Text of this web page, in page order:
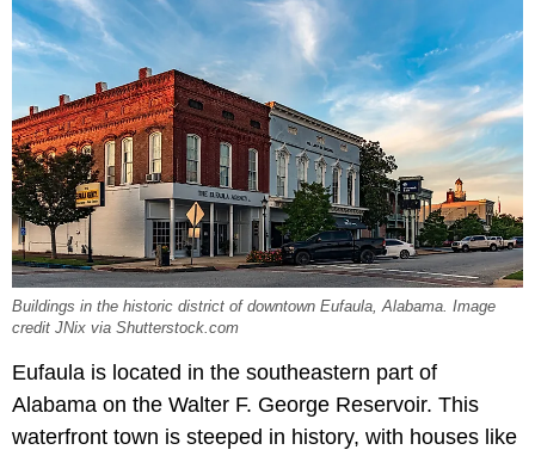
Buildings in the historic district of downtown Eufaula, Alabama. Image
credit JNix via Shutterstock.com
Eufaula is located in the southeastern part of
Alabama on the Walter F. George Reservoir. This
waterfront town is steeped in history, with houses like